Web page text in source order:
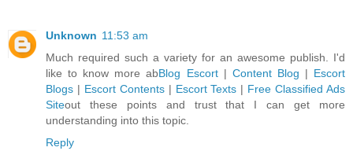
Unknown 11:53 am
Much required such a variety for an awesome publish. I'd
like to know more abBlog Escort| Content Blog | Escort
Blogs | Escort Contents| Escort Texts | Free Classified Ads
Siteout these points and trust that I can get more
understanding into this topic.
Reply